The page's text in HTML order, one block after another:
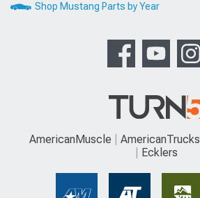
Shop Mustang Parts by Year
AmericanMuscle AmericanTrucks
Ecklers